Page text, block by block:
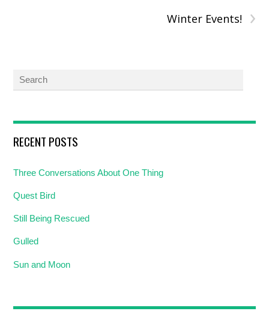
›
Winter Events!
RECENT POSTS
Three Conversations About One Thing
Quest Bird
Still Being Rescued
Gulled
Sun and Moon